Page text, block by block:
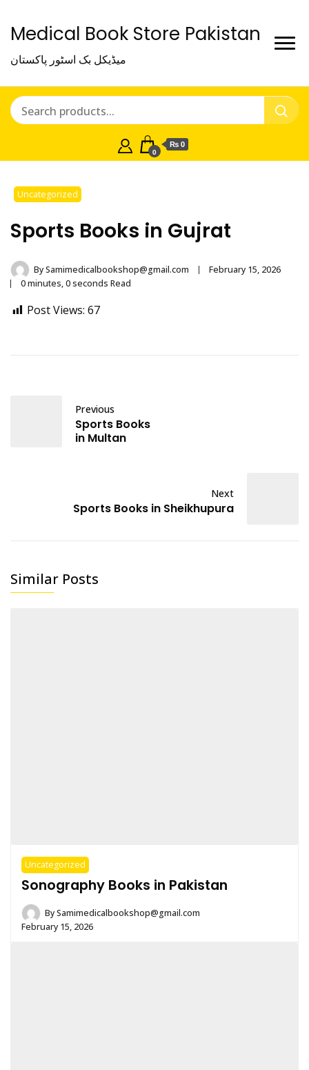
Medical Book Store Pakistan
میڈیکل بک اسٹور پاکستان
0
₨ 0
Uncategorized
Sports Books in Gujrat
BySamimedicalbookshop@gmail.com
February 15, 2026
0 minutes, 0 seconds Read
Post Views: 67
Previous
Sports Books
in Multan
Next
Sports Books in Sheikhupura
Similar Posts
Uncategorized
Sonography Books in Pakistan
BySamimedicalbookshop@gmail.com
February 15, 2026